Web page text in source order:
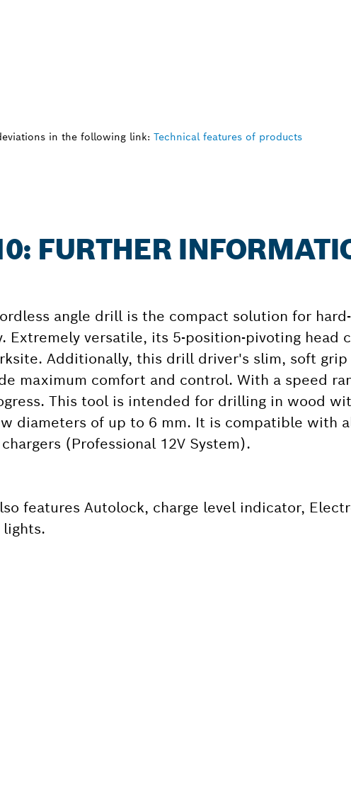
in the following link: Technical features of products
FURTHER
angle drill is the compact solution for
Extremely versatile, its 5-position-pivoting head
Additionally, this drill driver's slim, soft grip
maximum comfort and control. With a speed
This tool is intended for drilling in wood
diameters of up to 6 mm. It is compatible with
(Professional 12V System).
features Autolock, charge level indicator,